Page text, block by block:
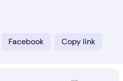
Facebook Copy link